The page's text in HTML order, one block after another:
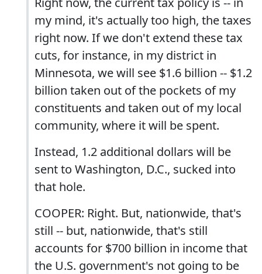
my mind, it's actually too high, the taxes
right now. If we don't extend these tax
cuts, for instance, in my district in
Minnesota, we will see $1.6 billion -- $1.2
billion taken out of the pockets of my
constituents and taken out of my local
community, where it will be spent.
Instead, 1.2 additional dollars will be
sent to Washington, D.C., sucked into
that hole.
COOPER: Right. But, nationwide, that's
still -- but, nationwide, that's still
accounts for $700 billion in income that
the U.S. government's not going to be